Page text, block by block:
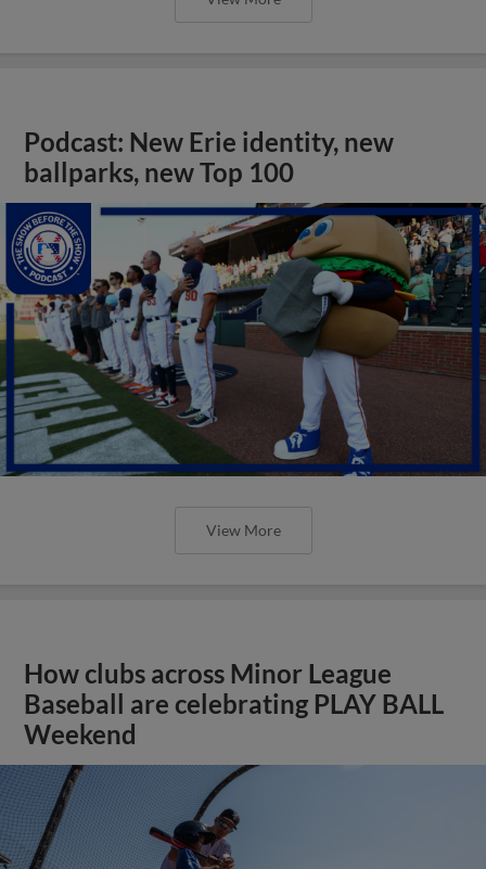
Podcast: New Erie identity, new
ballparks, new Top 100
View More
How clubs across Minor League
Baseball are celebrating PLAY BALL
Weekend